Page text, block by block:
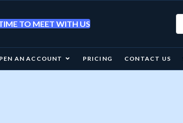
TO MEET WITH US
AN ACCOUNT PRICING CONTACT US